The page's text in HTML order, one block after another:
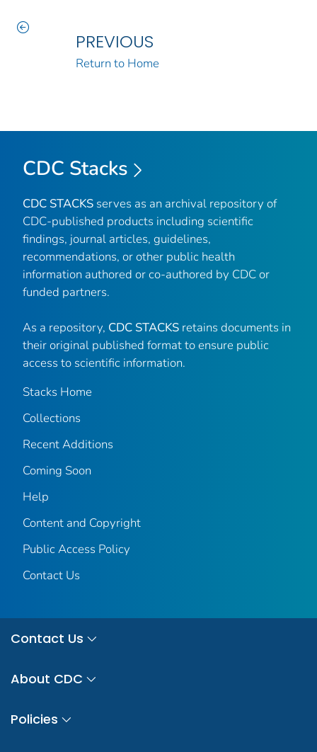
PREVIOUS
Return to Home
CDC Stacks
CDC STACKS serves as an archival repository of
CDC-published products including scientific
findings, journal articles, guidelines,
recommendations, or other public health
information authored or co-authored by CDC or
funded partners.
As a repository, CDC STACKS retains documents in
their original published format to ensure public
access to scientific information.
Stacks Home
Collections
Recent Additions
Coming Soon
Help
Content and Copyright
Public Access Policy
Contact Us
Contact Us
About CDC
Policies